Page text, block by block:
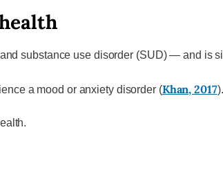
substance use disorder (SUD) — and is
a mood or anxiety disorder (Khan, 2017).